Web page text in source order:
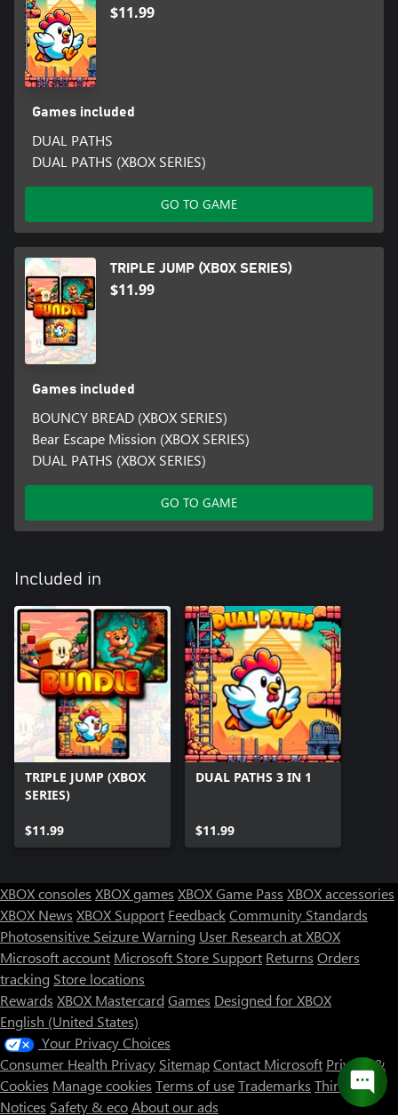
$11.99
Games included
DUAL PATHS
DUAL PATHS (XBOX SERIES)
GO TO GAME
TRIPLE JUMP (XBOX SERIES)
$11.99
Games included
BOUNCY BREAD (XBOX SERIES)
Bear Escape Mission (XBOX SERIES)
DUAL PATHS (XBOX SERIES)
GO TO GAME
Included in
TRIPLE JUMP (XBOX
SERIES)
$11.99
DUAL PATHS 3 IN 1
$11.99
XBOX consoles XBOX games XBOX Game Pass XBOX accessories
XBOX News XBOX Support FeedbackCommunity Standards
Photosensitive Seizure Warning User Research at XBOX
Microsoft account Microsoft Store Support Returns Orders
tracking Store locations
Rewards XBOX Mastercard Games Designed for XBOX
English (United States)
Your Privacy Choices
Consumer Health Privacy SitemapContact Microsoft Privacy &
Cookies Manage cookies Terms of useTrademarks Third Party
Notices Safety & ecoAbout our ads